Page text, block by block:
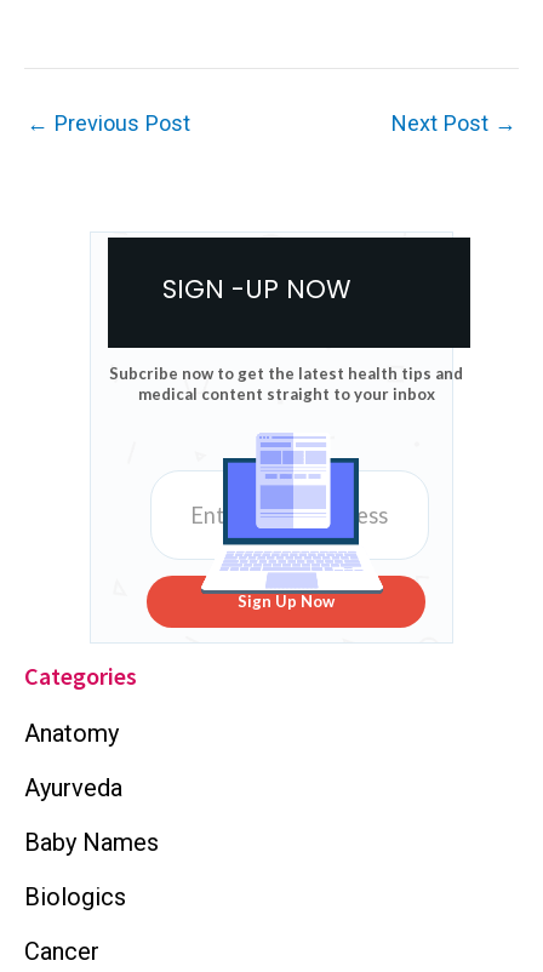
← Previous Post Next Post →
SIGN -UP NOW
Subcribe now to get the latest health tips and
medical content straight to your inbox
Sign Up Now
Categories
Anatomy
Ayurveda
Baby Names
Biologics
Cancer